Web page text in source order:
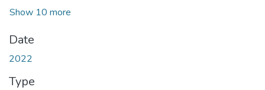
Show 10 more
Date
2022
Type